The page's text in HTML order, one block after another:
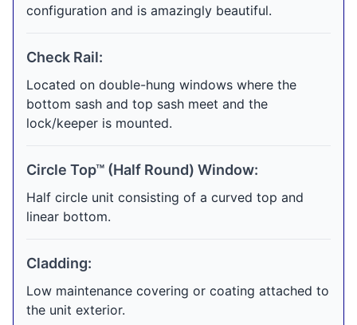
configuration and is amazingly beautiful.
Check Rail:
Located on double-hung windows where the
bottom sash and top sash meet and the
lock/keeper is mounted.
Circle Top™ (Half Round) Window:
Half circle unit consisting of a curved top and
linear bottom.
Cladding:
Low maintenance covering or coating attached to
the unit exterior.